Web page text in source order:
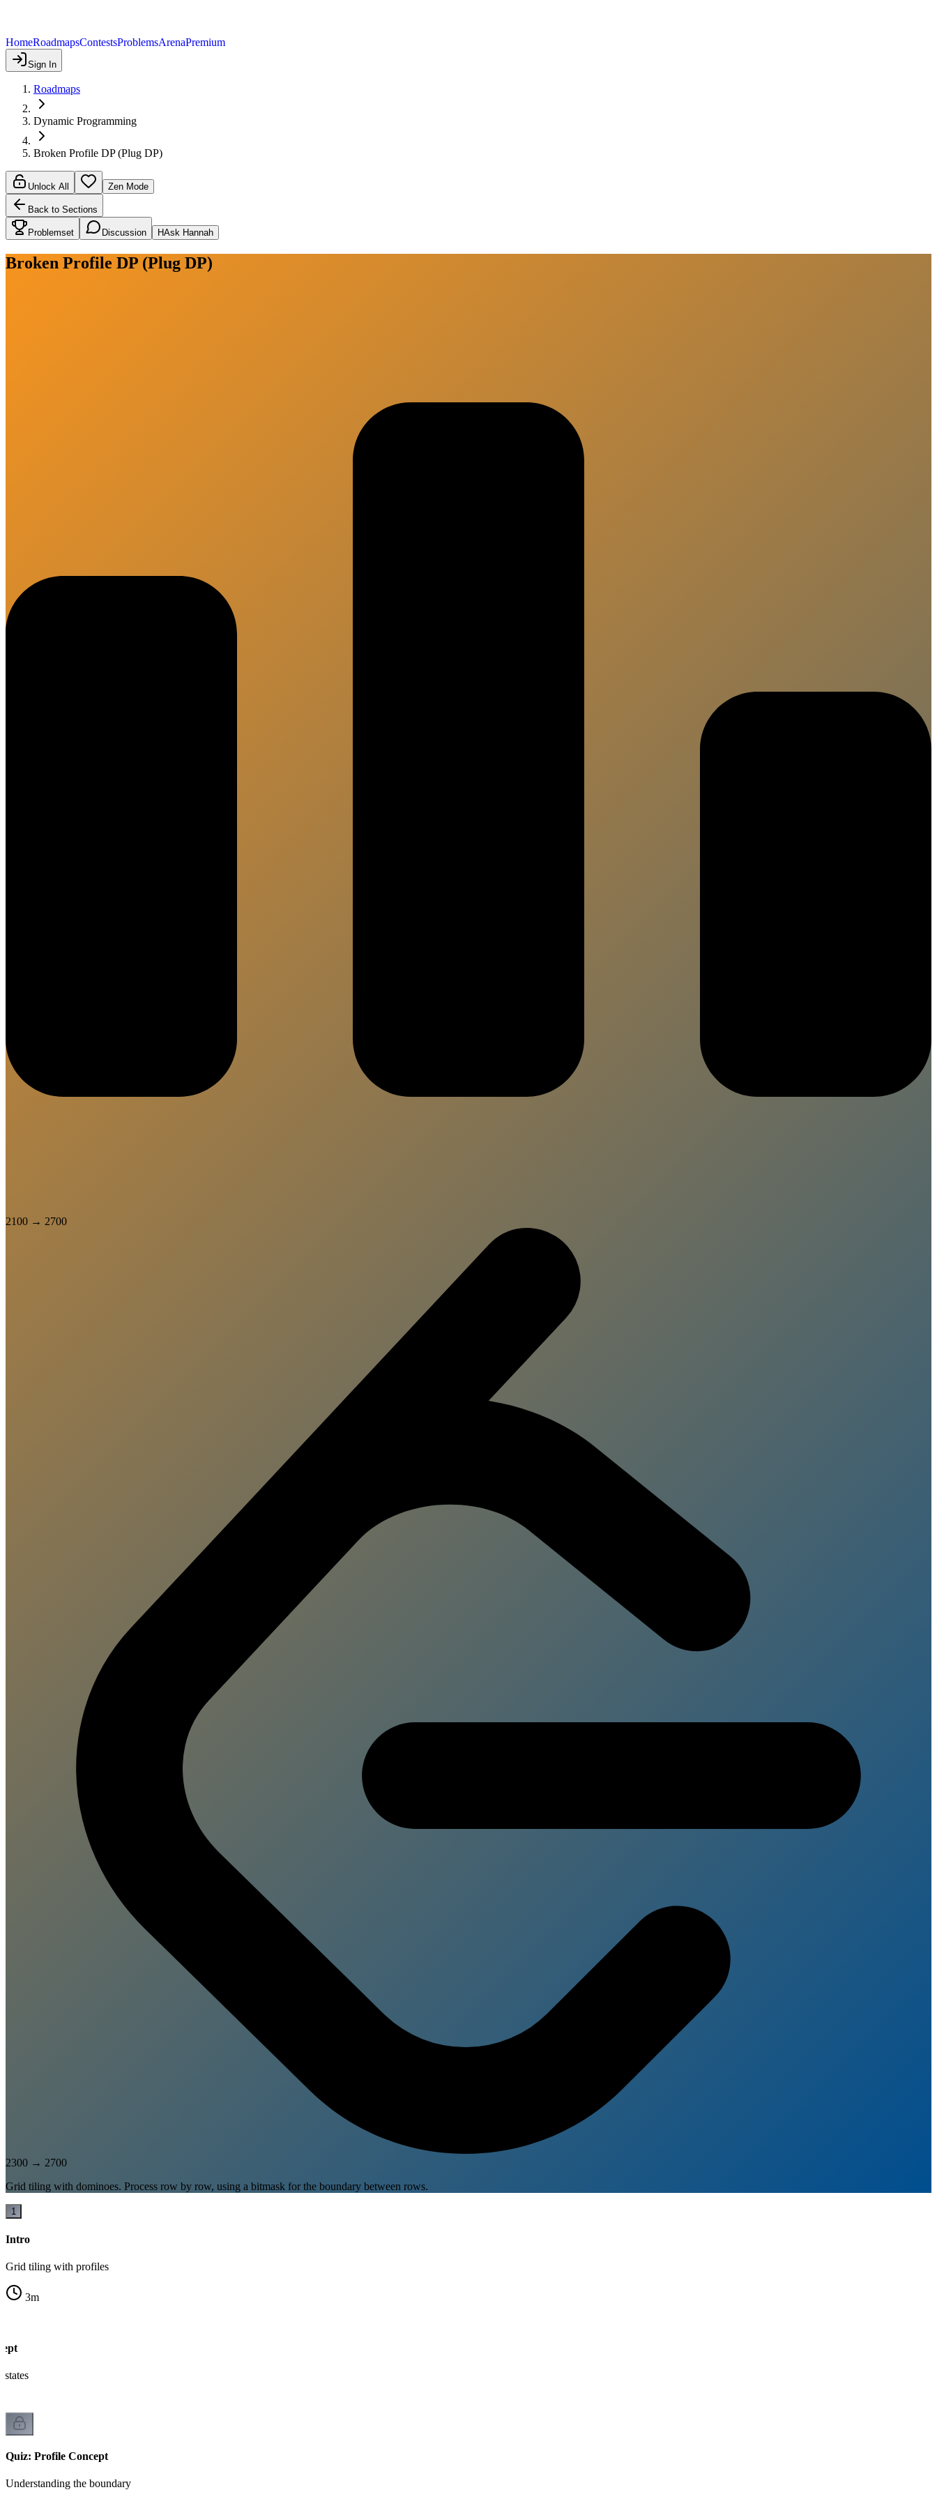
HomeRoadmapsContestsProblemsArenaPremium
Sign In
Roadmaps
Dynamic Programming
Broken Profile DP (Plug DP)
Unlock All Zen Mode
Back to Sections
Problemset Discussion HAsk Hannah
Broken Profile DP (Plug DP)
2100 → 2700
2300 → 2700
Grid tiling with dominoes. Process row by row, using a bitmask for the boundary between rows.
1
Intro
Grid tiling with profiles
3m
Quiz: Profile Concept
Understanding the boundary